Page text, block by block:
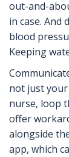
out-and-
in case. And
blood
Keeping
not just your
nurse, loop
offer
alongside
app, which